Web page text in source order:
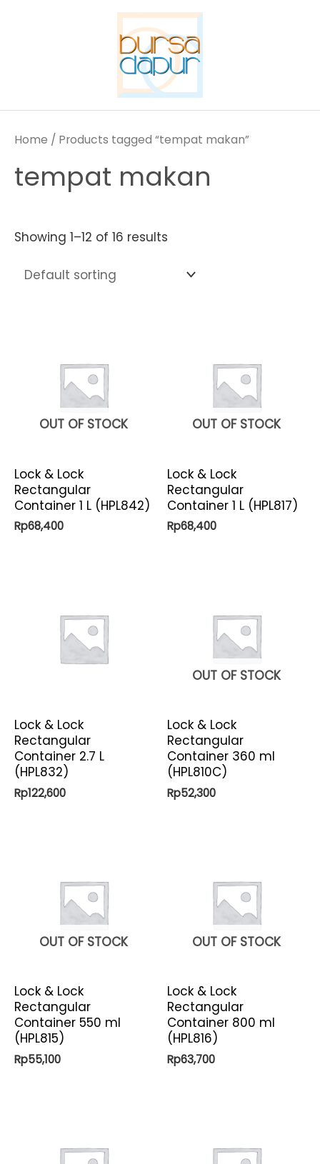
Home / Products tagged “tempat makan”
tempat makan
Showing 1–12 of 16 results
OUT OF STOCK
Lock & Lock
Rectangular
Container 1 L (HPL842)
Rp68,400
OUT OF STOCK
Lock & Lock
Rectangular
Container 1 L (HPL817)
Rp68,400
Lock & Lock
Rectangular
Container 2.7 L
(HPL832)
Rp122,600
OUT OF STOCK
Lock & Lock
Rectangular
Container 360 ml
(HPL810C)
Rp52,300
OUT OF STOCK
Lock & Lock
Rectangular
Container 550 ml
(HPL815)
Rp55,100
OUT OF STOCK
Lock & Lock
Rectangular
Container 800 ml
(HPL816)
Rp63,700